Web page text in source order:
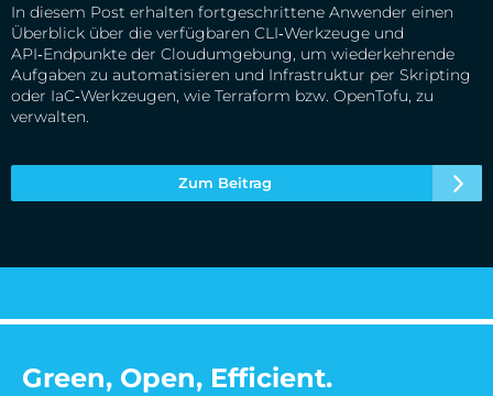
In diesem Post erhalten fortgeschrittene Anwender einen
Überblick über die verfügbaren CLI‑Werkzeuge und
API‑Endpunkte der Cloudumgebung, um wiederkehrende
Aufgaben zu automatisieren und Infrastruktur per Skripting
oder IaC‑Werkzeugen, wie Terraform bzw. OpenTofu, zu
verwalten.
Zum Beitrag
Green, Open, Efficient.